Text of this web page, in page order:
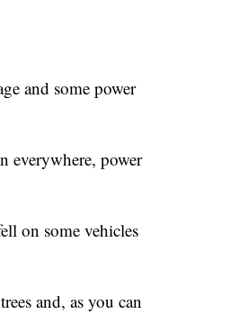
and some power
everywhere, power
on some vehicles
and, as you can